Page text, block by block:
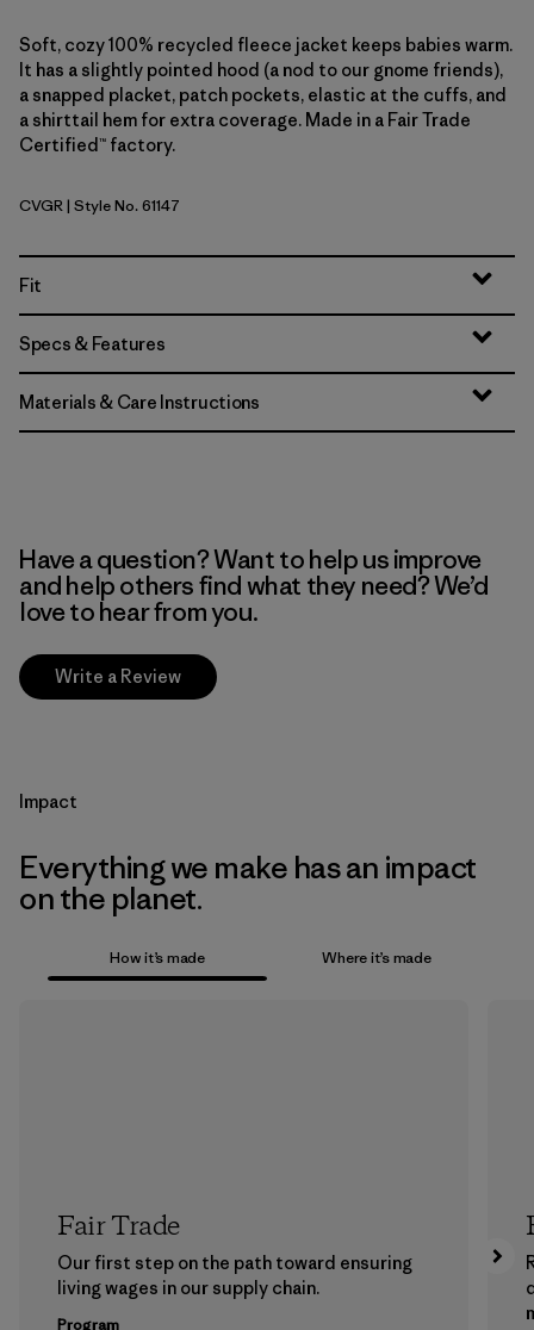
Soft, cozy 100% recycled fleece jacket keeps babies warm.
It has a slightly pointed hood (a nod to our gnome friends),
a snapped placket, patch pockets, elastic at the cuffs, and
a shirttail hem for extra coverage. Made in a Fair Trade
Certified™ factory.
Cover Green
CVGR| Style No. 61147
Fit
Specs & Features
Materials & Care Instructions
Have a question? Want to help us improve
and help others find what they need? We’d
love to hear from you.
Write a Review
Impact
Everything we make has an impact
on the planet.
How it’s made Where it’s made
Fair Trade
Our first step on the path toward ensuring
living wages in our supply chain.
Program